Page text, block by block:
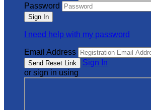
Password
I need help with my password
Email Address
Sign In
or sign in using